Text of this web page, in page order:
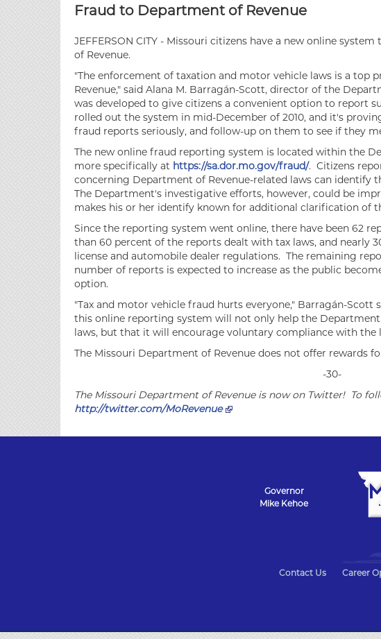
Fraud to Department of Revenue
JEFFERSON CITY - Missouri citizens have a new online
of Revenue.
"The enforcement of taxation and motor vehicle laws is a top
Revenue," said Alana M. Barragán-Scott, director of the
was developed to give citizens a convenient option to report
rolled out the system in mid-December of 2010, and it's
fraud reports seriously, and follow-up on them to see if they
The new online fraud reporting system is located within the
more specifically at https://sa.dor.mo.gov/fraud/. Citizens
concerning Department of Revenue-related laws can identify
The Department's investigative efforts, however, could be
makes his or her identify known for additional clarification of
Since the reporting system went online, there have been 62
than 60 percent of the reports dealt with tax laws, and nearly
license and automobile dealer regulations. The remaining
number of reports is expected to increase as the public
option.
"Tax and motor vehicle fraud hurts everyone," Barragán-
this online reporting system will not only help the
laws, but that it will encourage voluntary compliance with the
The Missouri Department of Revenue does not offer rewards
-30-
The Missouri Department of Revenue is now on Twitter! To
http://twitter.com/MoRevenue
Governor
Mike Kehoe
Contact Us Career